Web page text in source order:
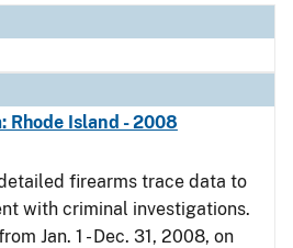
Rhode Island - 2008
firearms trace data to
with criminal investigations.
Jan. 1 - Dec. 31, 2008, on